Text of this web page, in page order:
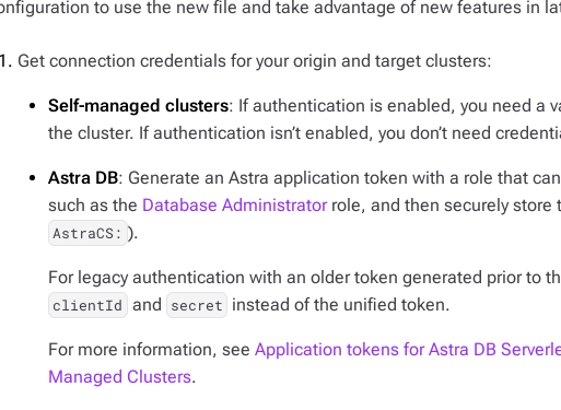
to use the new file and take advantage of new features in
Get connection credentials for your origin and target clusters:
Self-managed clusters: If authentication is enabled, you need a
the cluster. If authentication isn’t enabled, you don’t need
Astra DB: Generate an Astra application token with a role that
such as the Database Administratorrole, and then securely store
AstraCS: ).
For legacy authentication with an older token generated prior to
clientId and secret instead of the unified token.
For more information, see Application tokens for Astra DB
Managed Clusters.